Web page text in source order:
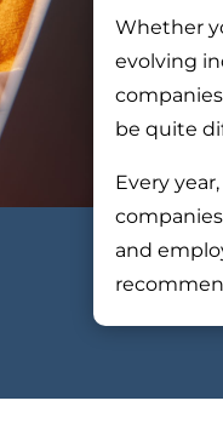
Whether
evolving
be quite
Every
and